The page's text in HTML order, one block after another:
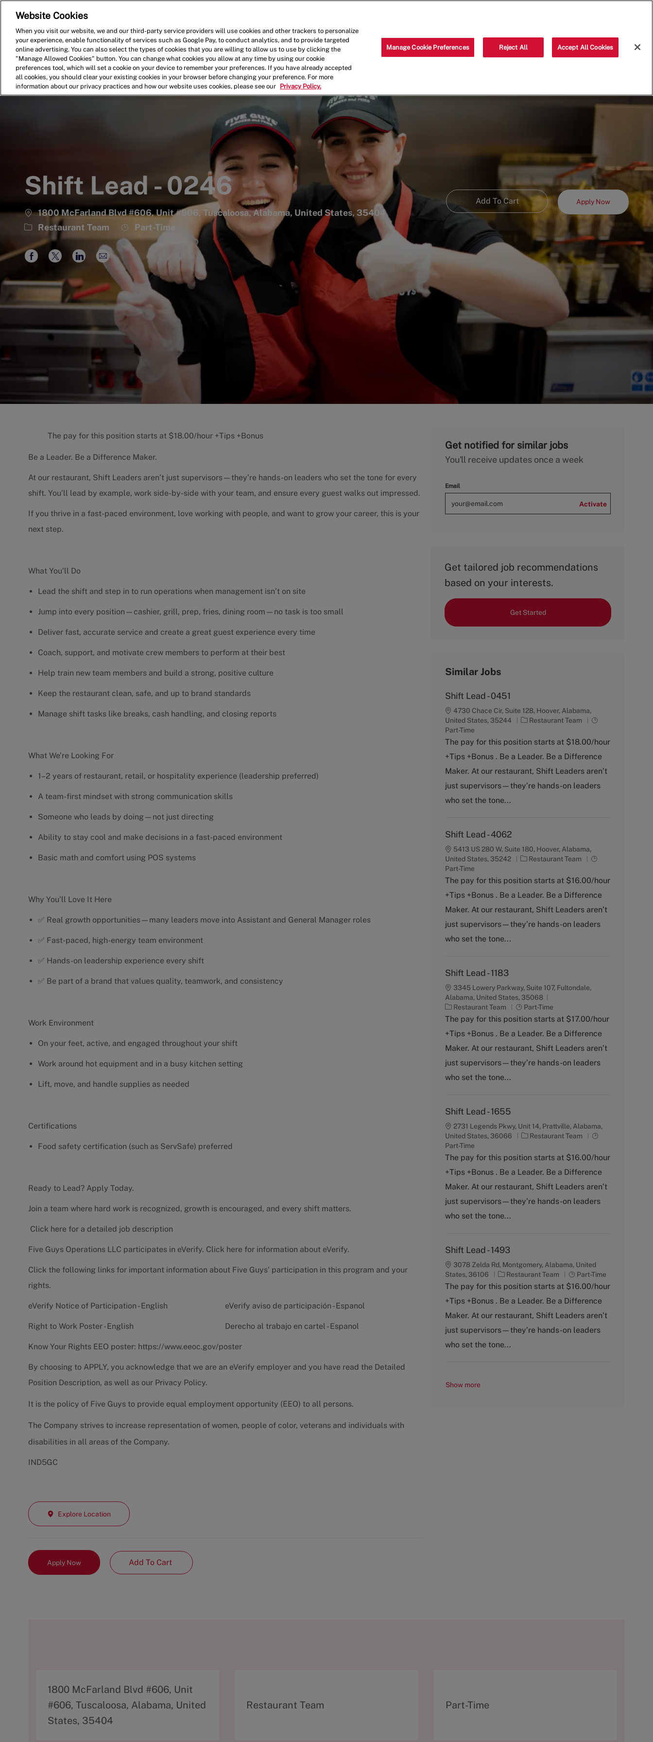
Shift Lead - 0246
1800 McFarland Blvd #606, Unit #606, Tuscaloosa, Alabama, United States, 35404
Category
Restaurant Team
Job
Type
Part-Time
Add To Cart Apply Now
Share
Facebook
Share
twitter
Share
LinkedIn
Share
via
email
The pay for this position starts at $18.00/hour +Tips +Bonus
Be a Leader. Be a Difference Maker.
At our restaurant, Shift Leaders aren’t just supervisors—they’re hands-on leaders who set the tone for every
shift. You’ll lead by example, work side-by-side with your team, and ensure every guest walks out impressed.
If you thrive in a fast-paced environment, love working with people, and want to grow your career, this is your
next step.
What You’ll Do
Lead the shift and step in to run operations when management isn’t on site
Jump into every position—cashier, grill, prep, fries, dining room—no task is too small
Deliver fast, accurate service and create a great guest experience every time
Coach, support, and motivate crew members to perform at their best
Help train new team members and build a strong, positive culture
Keep the restaurant clean, safe, and up to brand standards
Manage shift tasks like breaks, cash handling, and closing reports
What We’re Looking For
1–2 years of restaurant, retail, or hospitality experience (leadership preferred)
A team-first mindset with strong communication skills
Someone who leads by doing—not just directing
Ability to stay cool and make decisions in a fast-paced environment
Basic math and comfort using POS systems
Why You’ll Love It Here
✅ Real growth opportunities—many leaders move into Assistant and General Manager roles
✅ Fast-paced, high-energy team environment
✅ Hands-on leadership experience every shift
✅ Be part of a brand that values quality, teamwork, and consistency
Work Environment
On your feet, active, and engaged throughout your shift
Work around hot equipment and in a busy kitchen setting
Lift, move, and handle supplies as needed
Certifications
Food safety certification (such as ServSafe) preferred
Ready to Lead? Apply Today.
Join a team where hard work is recognized, growth is encouraged, and every shift matters.
Click here for a detailed job description
Five Guys Operations LLC participates in eVerify. Click here for information about eVerify.
Click the following links for important information about Five Guys' participation in this program and your
rights.
eVerify Notice of Participation - English eVerify aviso de participación - Espanol
Right to Work Poster - English Derecho al trabajo en cartel - Espanol
Know Your Rights EEO poster: https://www.eeoc.gov/poster
By choosing to APPLY, you acknowledge that we are an eVerify employer and you have read the Detailed
Position Description, as well as our Privacy Policy.
It is the policy of Five Guys to provide equal employment opportunity (EEO) to all persons.
The Company strives to increase representation of women, people of color, veterans and individuals with
disabilities in all areas of the Company.
IND5GC
Explore Location
Apply Now Add To Cart
Get notified for similar jobs
You'll receive updates once a week
Email
Activate
Get tailored job recommendations
based on your interests.
Get Started
Similar Jobs
Shift Lead - 0451
4730 Chace Cir, Suite 128, Hoover, Alabama,
United States, 35244
C
t
g
o
y
Restaurant Team
J
b
y
p
Part-Time
The pay for this position starts at $18.00/hour
+Tips +Bonus . Be a Leader. Be a Difference
Maker. At our restaurant, Shift Leaders aren’t
just supervisors—they’re hands-on leaders
who set the tone...
Shift Lead - 4062
5413 US 280 W, Suite 180, Hoover, Alabama,
United States, 35242
C
t
g
o
y
Restaurant Team
J
b
y
p
Part-Time
The pay for this position starts at $16.00/hour
+Tips +Bonus . Be a Leader. Be a Difference
Maker. At our restaurant, Shift Leaders aren’t
just supervisors—they’re hands-on leaders
who set the tone...
Shift Lead - 1183
3345 Lowery Parkway, Suite 107, Fultondale,
Alabama, United States, 35068
C
a
e
g
r
y
Restaurant Team
J
o
T
y
e
Part-Time
The pay for this position starts at $17.00/hour
+Tips +Bonus . Be a Leader. Be a Difference
Maker. At our restaurant, Shift Leaders aren’t
just supervisors—they’re hands-on leaders
who set the tone...
Shift Lead - 1655
2731 Legends Pkwy, Unit 14, Prattville, Alabama,
United States, 36066
C
t
g
o
y
Restaurant Team
J
b
y
p
Part-Time
The pay for this position starts at $16.00/hour
+Tips +Bonus . Be a Leader. Be a Difference
Maker. At our restaurant, Shift Leaders aren’t
just supervisors—they’re hands-on leaders
who set the tone...
Shift Lead - 1493
3078 Zelda Rd, Montgomery, Alabama, United
States, 36106
C
a
e
g
r
y
Restaurant Team
J
o
T
y
e
Part-Time
The pay for this position starts at $16.00/hour
+Tips +Bonus . Be a Leader. Be a Difference
Maker. At our restaurant, Shift Leaders aren’t
just supervisors—they’re hands-on leaders
who set the tone...
Show more
A
d
d
1800 McFarland Blvd #606, Unit
#606, Tuscaloosa, Alabama, United
States, 35404
C
Restaurant Team
T
Part-Time
Website Cookies
When you visit our website, we and our third-party service providers will use cookies and other trackers to personalize
your experience, enable functionality of services such as Google Pay, to conduct analytics, and to provide targeted
online advertising. You can also select the types of cookies that you are willing to allow us to use by clicking the
"Manage Allowed Cookies" button. You can change what cookies you allow at any time by using our cookie
preferences tool, which will set a cookie on your device to remember your preferences. If you have already accepted
all cookies, you should clear your existing cookies in your browser before changing your preference. For more
information about our privacy practices and how our website uses cookies, please see our
Privacy Policy.
Manage Cookie Preferences Reject All Accept All Cookies